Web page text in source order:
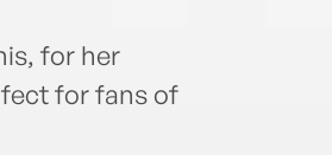
for her
for fans of